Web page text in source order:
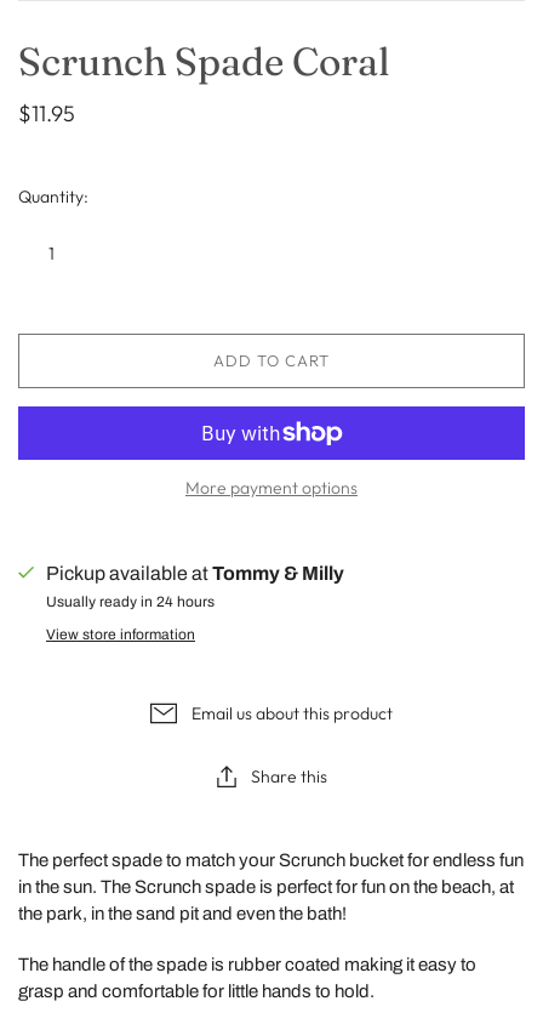
Scrunch Spade Coral
$11.95
Quantity:
ADD TO CART
More payment options
Pickup available atTommy & Milly
Usually ready in 24 hours
View store information
Email us about this product
Share this
The perfect spade to match your Scrunch bucket for endless fun
in the sun. The Scrunch spade is perfect for fun on the beach, at
the park, in the sand pit and even the bath!
The handle of the spade is rubber coated making it easy to
grasp and comfortable for little hands to hold.